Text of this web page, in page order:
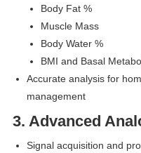
Body Fat %
Muscle Mass
Body Water %
BMI and Basal
Accurate analysis for
management
3. Advanced
Signal acquisition and